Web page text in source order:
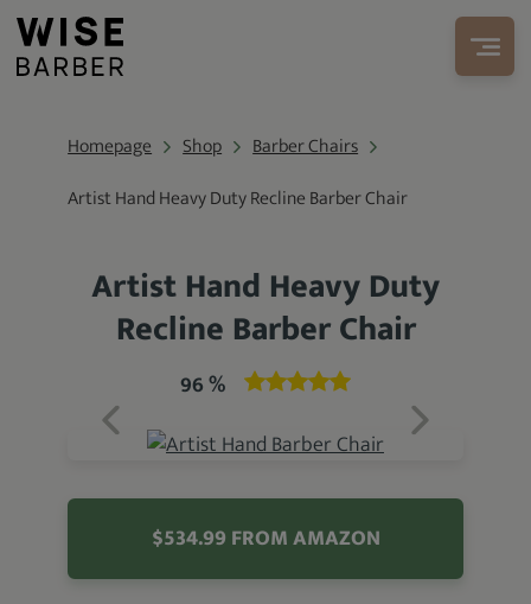
Homepage Shop
Barber Chairs
Artist Hand Heavy Duty Recline Barber Chair
Artist Hand Heavy Duty
Recline Barber Chair
96 %
$534.99 FROM AMAZON